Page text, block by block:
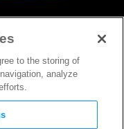
to the storing of
analyze